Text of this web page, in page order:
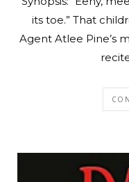
its toe.” That
Agent Atlee Pine’s